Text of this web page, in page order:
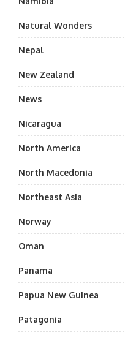
Natural Wonders
Nepal
New Zealand
News
Nicaragua
North America
North Macedonia
Northeast Asia
Norway
Oman
Panama
Papua New Guinea
Patagonia